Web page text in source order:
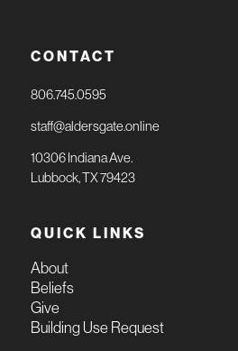
CONTACT
806.745.0595
staff@aldersgate.online
10306 Indiana Ave.
Lubbock, TX 79423
QUICK LINKS
About
Beliefs
Give
Building Use Request